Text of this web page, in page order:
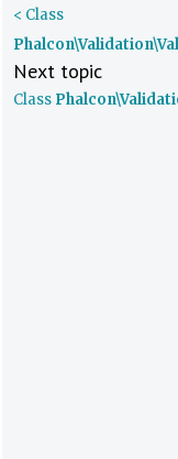
< Class
Next topic
Class